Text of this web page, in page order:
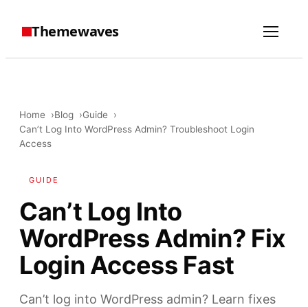
Themewaves
Home Blog
Guide
Can’t Log Into WordPress Admin? Troubleshoot Login
Access
GUIDE
Can’t Log Into
WordPress Admin? Fix
Login Access Fast
Can’t log into WordPress admin? Learn fixes